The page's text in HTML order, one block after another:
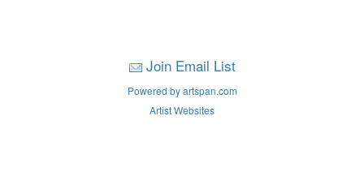
Join Email List
Powered by artspan.com
Artist Websites